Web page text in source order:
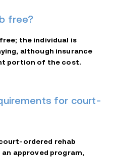
free?
the individual is
although insurance
portion of the cost.
for court-
ordered rehab
approved program,